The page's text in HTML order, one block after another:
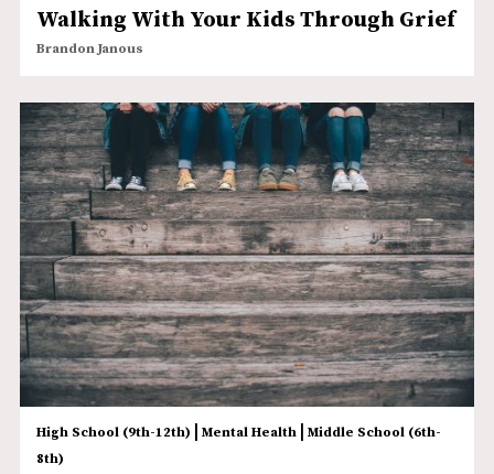
Walking With Your Kids Through Grief
Brandon Janous
High School (9th-12th) | Mental Health| Middle School (6th-
8th)